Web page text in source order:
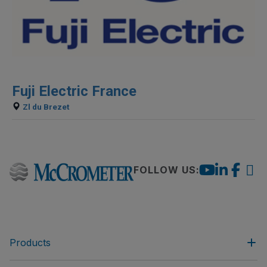
Fuji Electric France
Zl du Brezet
FOLLOW US:
Products